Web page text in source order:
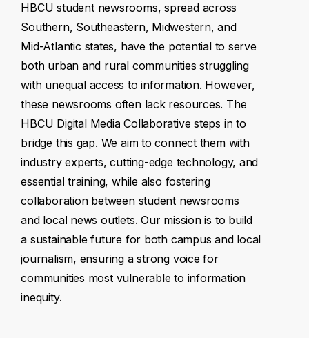
HBCU student newsrooms, spread across
Southern, Southeastern, Midwestern, and
Mid-Atlantic states, have the potential to serve
both urban and rural communities struggling
with unequal access to information. However,
these newsrooms often lack resources. The
HBCU Digital Media Collaborative steps in to
bridge this gap. We aim to connect them with
industry experts, cutting-edge technology, and
essential training, while also fostering
collaboration between student newsrooms
and local news outlets. Our mission is to build
a sustainable future for both campus and local
journalism, ensuring a strong voice for
communities most vulnerable to information
inequity.